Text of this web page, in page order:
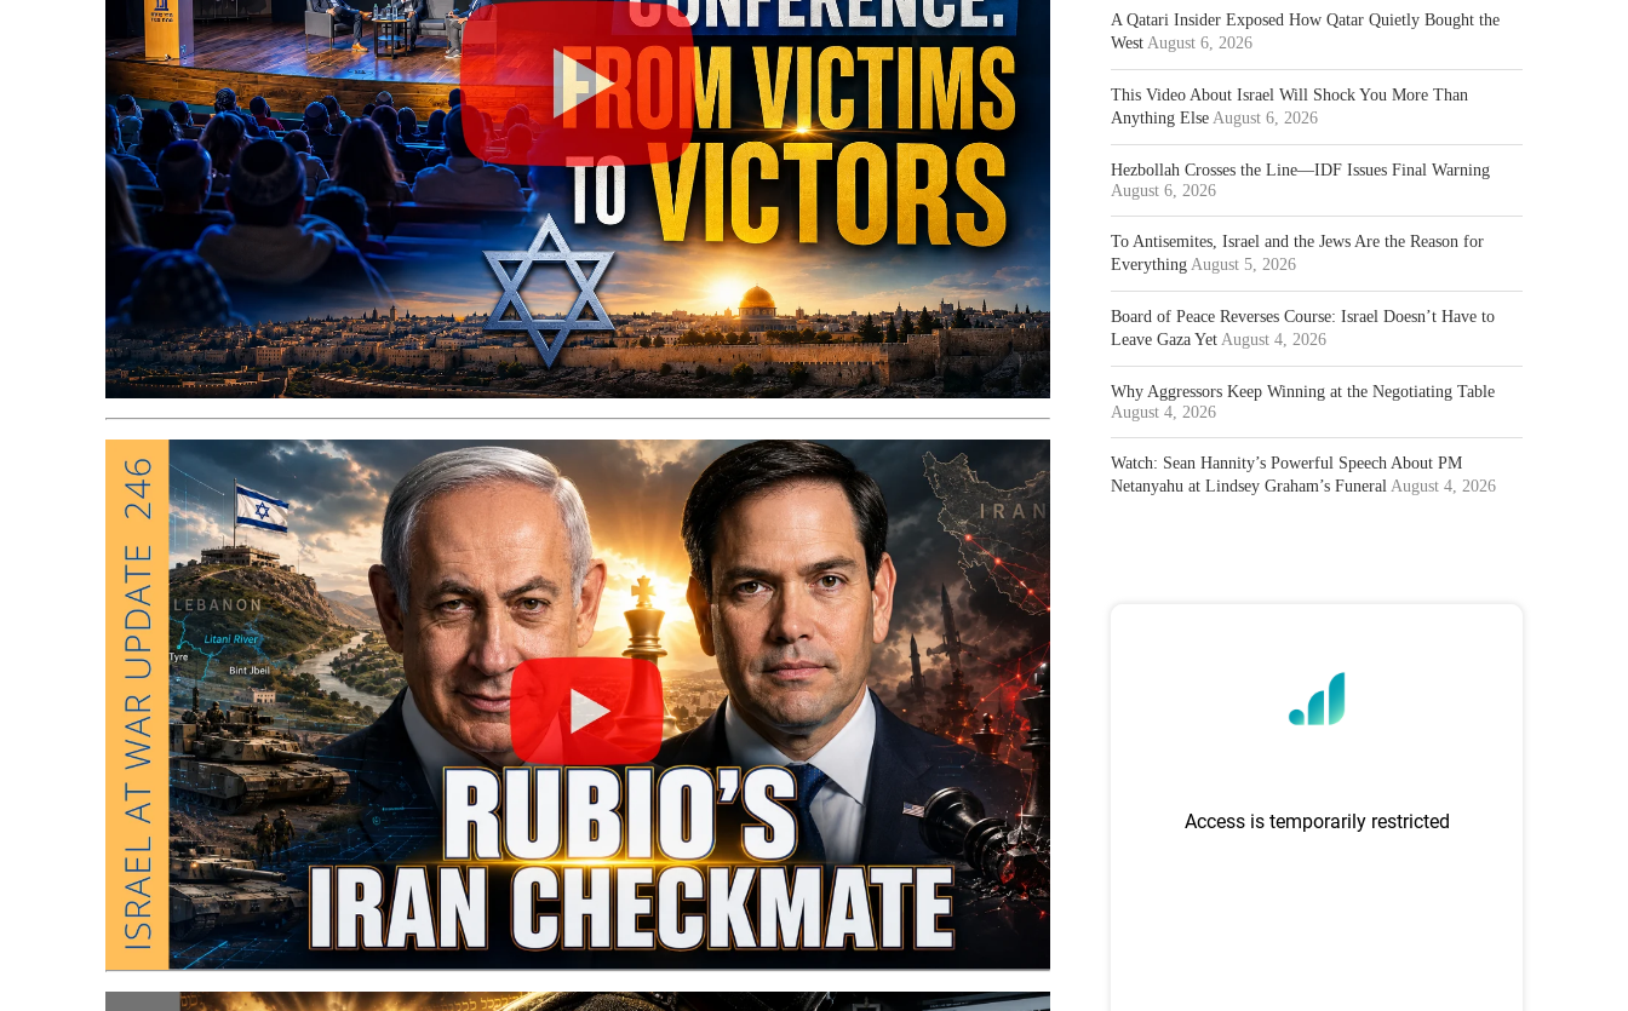
A Qatari Insider Exposed How Qatar Quietly Bought the
West August 6, 2026
This Video About Israel Will Shock You More Than
Anything Else August 6, 2026
Hezbollah Crosses the Line—IDF Issues Final Warning
August 6, 2026
To Antisemites, Israel and the Jews Are the Reason for
Everything August 5, 2026
Board of Peace Reverses Course: Israel Doesn’t Have to
Leave Gaza Yet August 4, 2026
Why Aggressors Keep Winning at the Negotiating Table
August 4, 2026
Watch: Sean Hannity’s Powerful Speech About PM
Netanyahu at Lindsey Graham’s Funeral August 4, 2026